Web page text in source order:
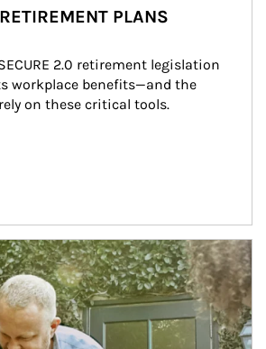
PLANS
2.0 retirement legislation
workplace benefits—and the
on these critical tools.